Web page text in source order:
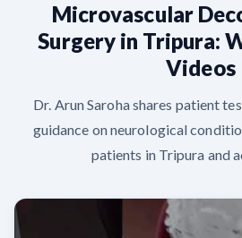
Microvascular
Surgery in Tripura:
Videos
Dr. Arun Saroha shares patient
guidance on neurological
patients in Tripura and